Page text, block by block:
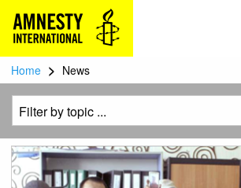
Home > News